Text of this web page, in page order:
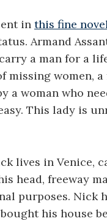
in this fine
Armand
a man for a
missing women,
a woman who
This lady is
lives in Venice,
head, freeway
purposes. Nick
his house